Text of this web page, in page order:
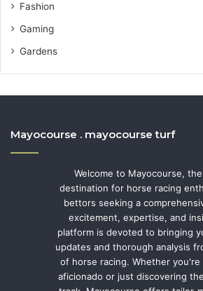
Fashion
Gaming
Gardens
Mayocourse . mayocourse turf
Welcome to Mayocourse,
destination for horse racing
bettors seeking a
excitement, expertise, and
platform is devoted to bringing
updates and thorough analysis
of horse racing. Whether you're
aficionado or just discovering